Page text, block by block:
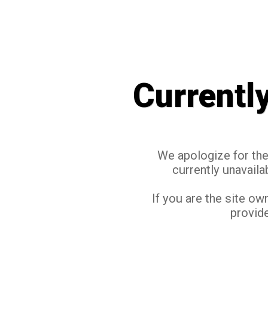
We apologize for
currently
If you are the site